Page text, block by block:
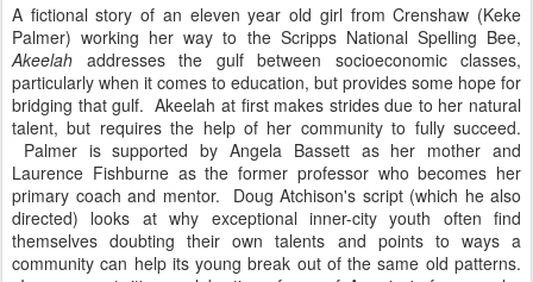
A fictional story of an eleven year old girl from Crenshaw (Keke
Palmer) working her way to the Scripps National Spelling Bee,
Akeelah addresses the gulf between socioeconomic classes,
particularly when it comes to education, but provides some hope for
bridging that gulf. Akeelah at first makes strides due to her natural
talent, but requires the help of her community to fully succeed.
Palmer is supported by Angela Bassett as her mother and
Laurence Fishburne as the former professor who becomes her
primary coach and mentor. Doug Atchison's script (which he also
directed) looks at why exceptional inner-city youth often find
themselves doubting their own talents and points to ways a
community can help its young break out of the same old patterns.